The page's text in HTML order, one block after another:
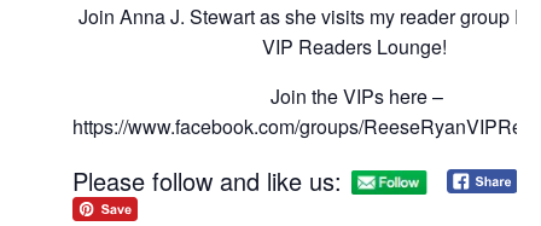
Join Anna J. Stewart as she visits my reader group
VIP Readers Lounge!
Join the VIPs here –
https://www.facebook.com/groups/
Please follow and like us: